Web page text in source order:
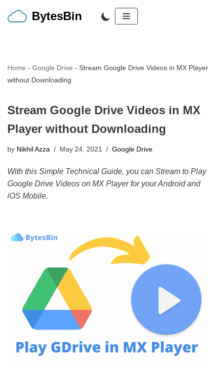
BytesBin
Home - Google Drive - Stream Google Drive Videos in MX Player
without Downloading
Stream Google Drive Videos in MX
Player without Downloading
by Nikhil Azza May 24, 2021 Google Drive
With this Simple Technical Guide, you can Stream to Play
Google Drive Videos on MX Player for your Android and
iOS Mobile.